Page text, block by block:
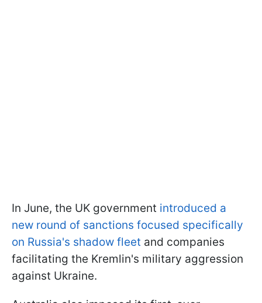
In June, the UK government introduced a
new round of sanctions focused specifically
on Russia's shadow fleet and companies
facilitating the Kremlin's military aggression
against Ukraine.